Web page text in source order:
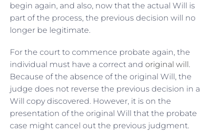
begin again, and also, now that the actual Will is
part of the process, the previous decision will no
longer be legitimate.
For the court to commence probate again, the
individual must have a correct and original will.
Because of the absence of the original Will, the
judge does not reverse the previous decision in a
Will copy discovered. However, it is on the
presentation of the original Will that the probate
case might cancel out the previous judgment.